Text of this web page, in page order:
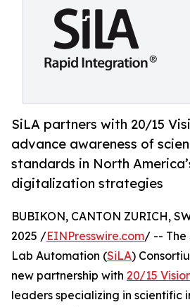
SiLA partners with 20/15
advance awareness of
standards in North
digitalization strategies
BUBIKON, CANTON ZURICH,
2025 /EINPresswire.com/ -- The
Lab Automation (SiLA)
new partnership with 20/15
leaders specializing in scientific